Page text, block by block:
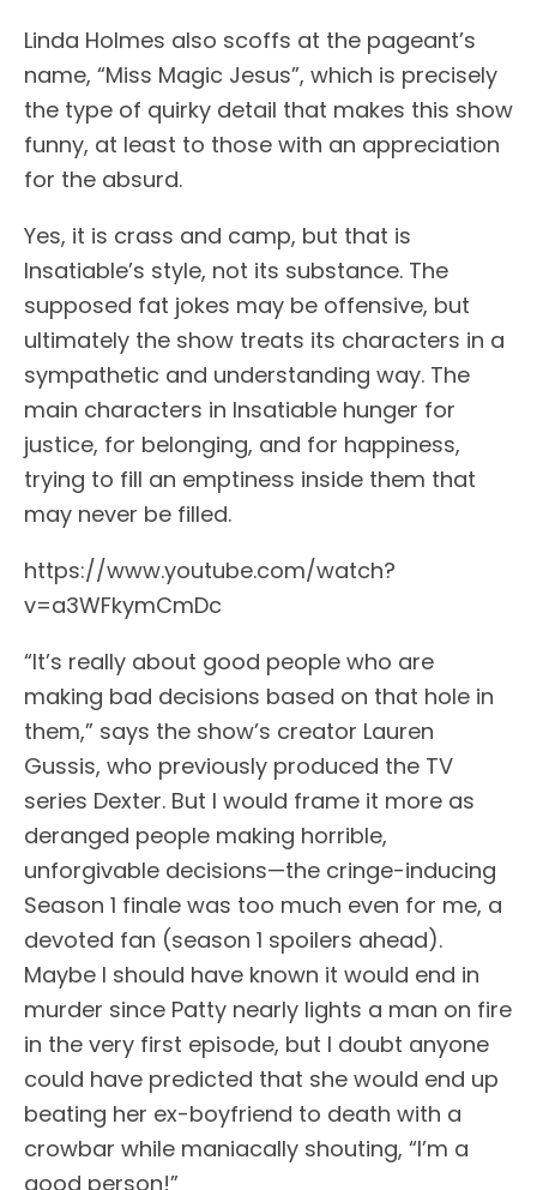
Linda Holmes also scoffs at the pageant’s
name, “Miss Magic Jesus”, which is precisely
the type of quirky detail that makes this show
funny, at least to those with an appreciation
for the absurd.
Yes, it is crass and camp, but that is
Insatiable’s style, not its substance. The
supposed fat jokes may be offensive, but
ultimately the show treats its characters in a
sympathetic and understanding way. The
main characters in Insatiable hunger for
justice, for belonging, and for happiness,
trying to fill an emptiness inside them that
may never be filled.
https://www.youtube.com/watch?
v=a3WFkymCmDc
“It’s really about good people who are
making bad decisions based on that hole in
them,” says the show’s creator Lauren
Gussis, who previously produced the TV
series Dexter. But I would frame it more as
deranged people making horrible,
unforgivable decisions—the cringe-inducing
Season 1 finale was too much even for me, a
devoted fan (season 1 spoilers ahead).
Maybe I should have known it would end in
murder since Patty nearly lights a man on fire
in the very first episode, but I doubt anyone
could have predicted that she would end up
beating her ex-boyfriend to death with a
crowbar while maniacally shouting, “I’m a
good person!”